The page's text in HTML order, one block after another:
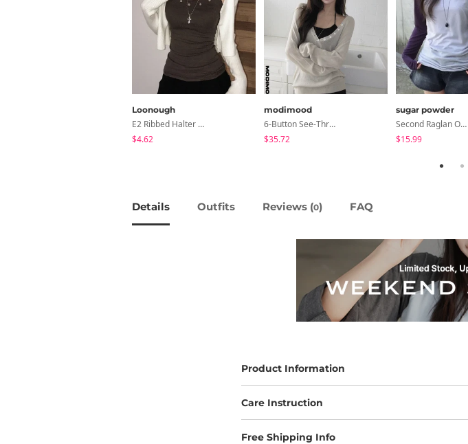
Loonough
E2 Ribbed Halter Neck Slim Fit Layered Sleeveless
$4.62
modimood
6-Button See-Through Deep V Summer Knitwear - 4 Colors
$35.72
sugar powder
Second Raglan Off-Shoulder Long-Sleeve T-Shirt - 3 Colors
$15.99
Details Outfits Reviews (0) FAQ
Product Information
Care Instruction
Free Shipping Info